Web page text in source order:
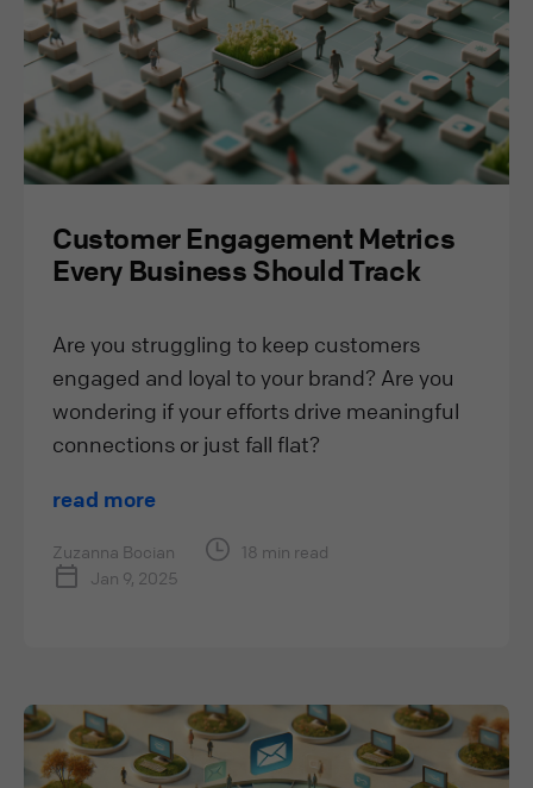
Customer Engagement Metrics
Every Business Should Track
Are you struggling to keep customers
engaged and loyal to your brand? Are you
wondering if your efforts drive meaningful
connections or just fall flat?
read more
Zuzanna Bocian
18 min read
Jan 9, 2025